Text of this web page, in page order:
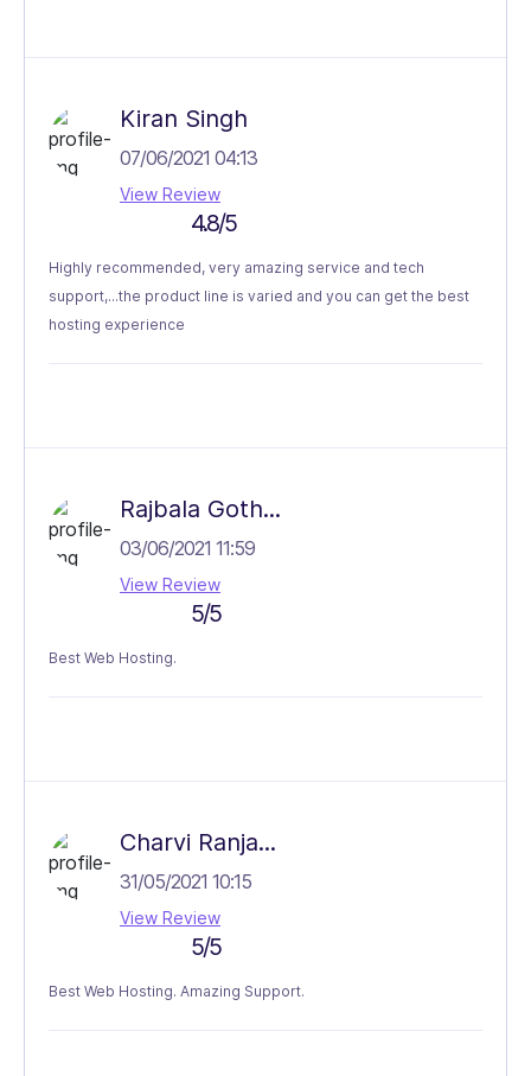
Kiran Singh
07/06/2021 04:13
View Review
4.8/5
Highly recommended, very amazing service and tech
support,...the product line is varied and you can get the best
hosting experience
Rajbala Goth...
03/06/2021 11:59
View Review
5/5
Best Web Hosting.
Charvi Ranja...
31/05/2021 10:15
View Review
5/5
Best Web Hosting. Amazing Support.